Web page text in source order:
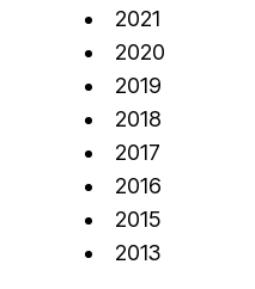
2021
2020
2019
2018
2017
2016
2015
2013